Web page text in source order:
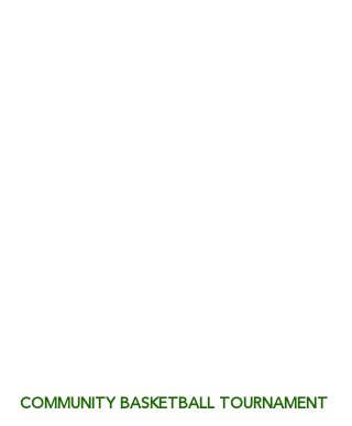
COMMUNITY BASKETBALL TOURNAMENT